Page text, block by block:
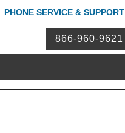
PHONE SERVICE & SUPPORT
866-960-9621